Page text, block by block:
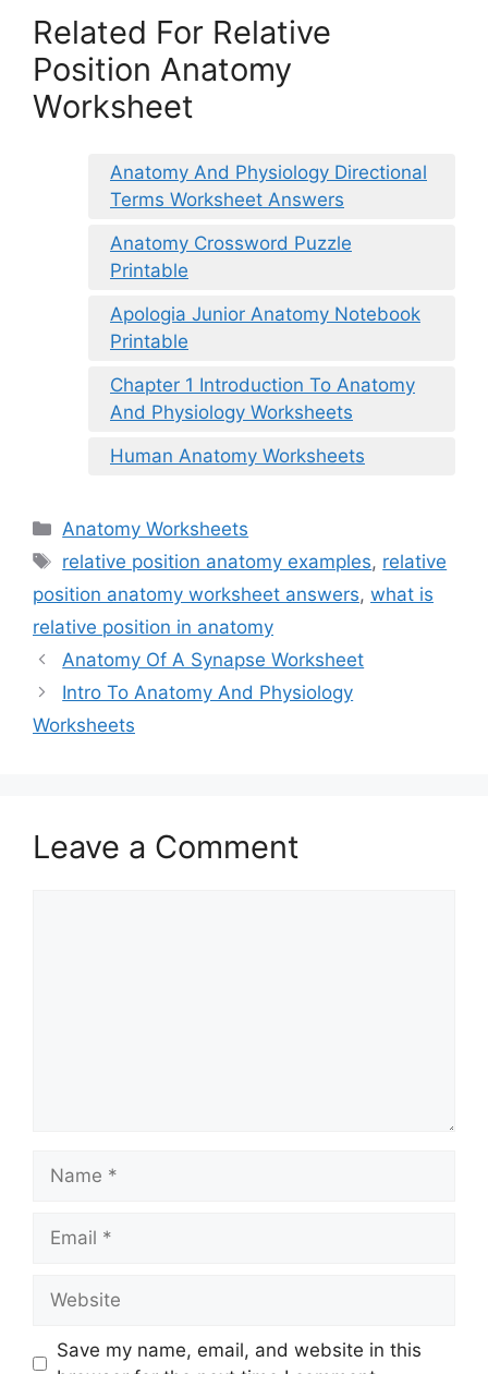
Related For Relative
Position Anatomy
Worksheet
Anatomy And Physiology Directional
Terms Worksheet Answers
Anatomy Crossword Puzzle
Printable
Apologia Junior Anatomy Notebook
Printable
Chapter 1 Introduction To Anatomy
And Physiology Worksheets
Human Anatomy Worksheets
Categories
Anatomy Worksheets
Tags
relative position anatomy examples, relative
position anatomy worksheet answers, what is
relative position in anatomy
Anatomy Of A Synapse Worksheet
Intro To Anatomy And Physiology
Worksheets
Leave a Comment
Save my name, email, and website in this